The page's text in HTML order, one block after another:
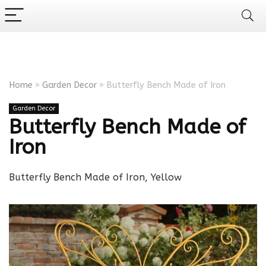
Home » Garden Decor » Butterfly Bench Made of Iron
Garden Decor
Butterfly Bench Made of
Iron
Butterfly Bench Made of Iron, Yellow